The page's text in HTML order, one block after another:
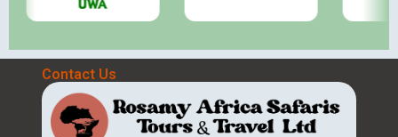
Contact Us